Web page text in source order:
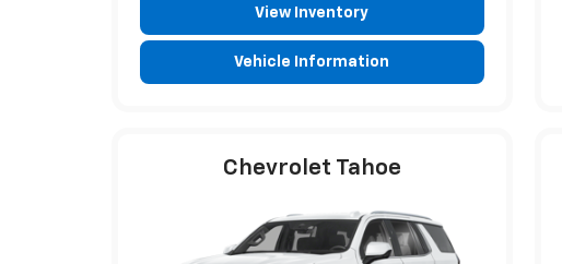
View Inventory
Vehicle Information
Chevrolet Tahoe